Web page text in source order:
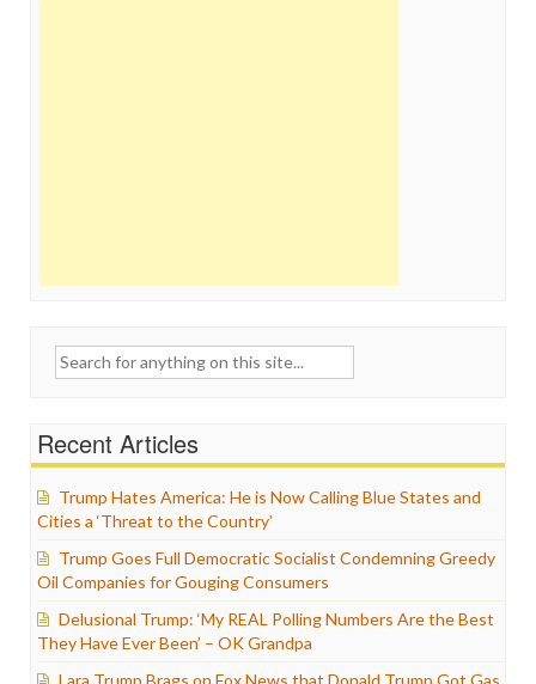
Search
Recent Articles
Trump Hates America: He is Now Calling Blue States and
Cities a ‘Threat to the Country’
Trump Goes Full Democratic Socialist Condemning Greedy
Oil Companies for Gouging Consumers
Delusional Trump: ‘My REAL Polling Numbers Are the Best
They Have Ever Been’ – OK Grandpa
Lara Trump Brags on Fox News that Donald Trump Got Gas